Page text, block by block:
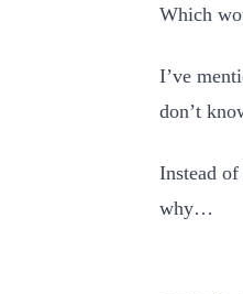
Which
I’ve
don’t
Instead
why…